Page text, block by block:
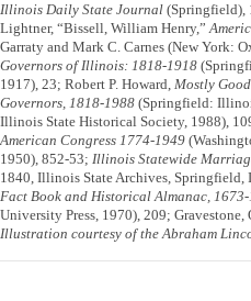
Illinois Daily State Journal (Springfield),
Lightner, “Bissell, William Henry,”
Garraty and Mark C. Carnes (New York:
Governors of Illinois: 1818-1918
1917), 23; Robert P. Howard, Mostly
Governors, 1818-1988 (Springfield:
Illinois State Historical Society, 1988),
American Congress 1774-1949
1950), 852-53; Illinois Statewide
1840, Illinois State Archives, Springfield,
Fact Book and Historical Almanac,
University Press, 1970), 209;
Illustration courtesy of the Abraham